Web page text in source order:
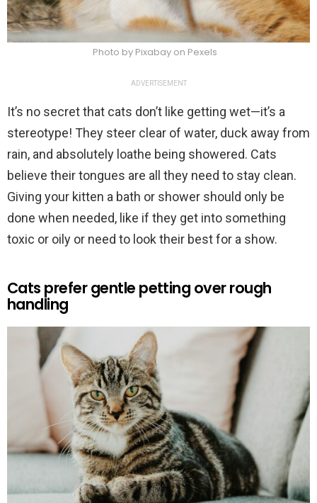
Photo by Pixabay on Pexels
ADVERTISEMENT
It’s no secret that cats don’t like getting wet—it’s a
stereotype! They steer clear of water, duck away from
rain, and absolutely loathe being showered. Cats
believe their tongues are all they need to stay clean.
Giving your kitten a bath or shower should only be
done when needed, like if they get into something
toxic or oily or need to look their best for a show.
Cats prefer gentle petting over rough
handling